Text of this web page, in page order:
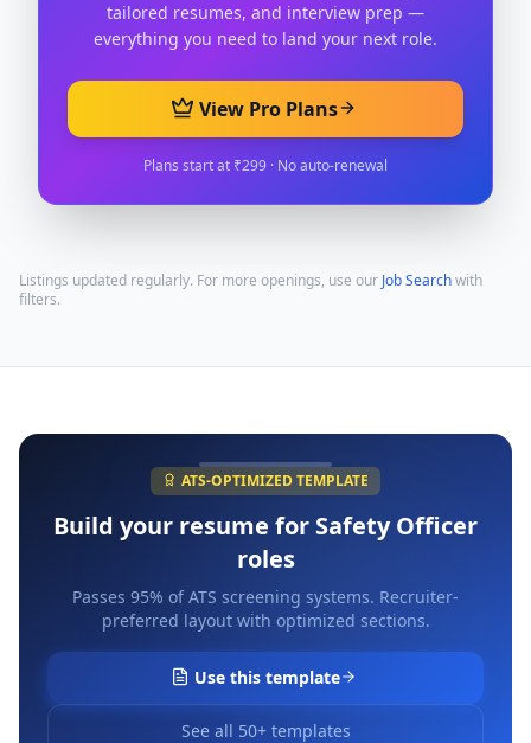
tailored resumes, and interview prep —
everything you need to land your next role.
View Pro Plans
Plans start at ₹299 · No auto-renewal
Listings updated regularly. For more openings, use our Job Searchwith
filters.
ATS-OPTIMIZED TEMPLATE
Build your resume for Safety Officer
roles
Passes 95% of ATS screening systems. Recruiter-
preferred layout with optimized sections.
Use this template
See all 50+ templates